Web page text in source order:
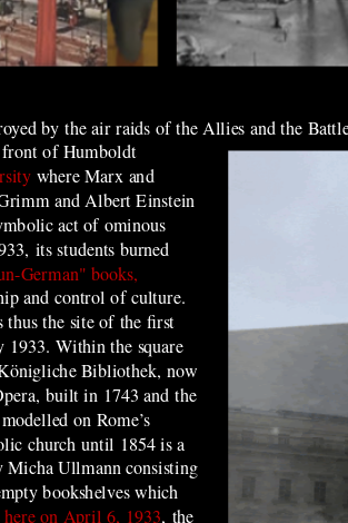
by the air raids of the Allies and the
of Humboldt
where Marx and
and Albert Einstein
act of ominous
its students burned
German" books,
and control of culture.
thus the site of the first
1933.Within the square
Bibliothek, now
built in 1743 and the
on Rome’s
church until 1854 is a
Ullmann consisting
bookshelves which
on April 6, 1933, the